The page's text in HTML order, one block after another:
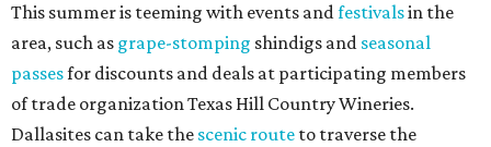
This summer is teeming with events andfestivalsin the
area, such as grape-stomping shindigs and seasonal
passesfor discounts and deals at participating members
of trade organization Texas Hill Country Wineries.
Dallasites can take the scenic route to traverse the